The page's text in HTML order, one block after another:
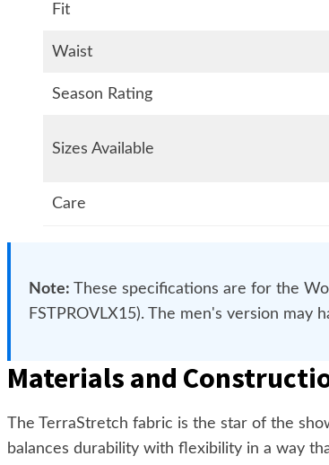
Fit
Waist
Season Rating
Sizes Available
Care
Note: These specifications are for the
FSTPROVLX15). The men's version may
Materials and
The TerraStretch fabric is the star of the
balances durability with flexibility in a way